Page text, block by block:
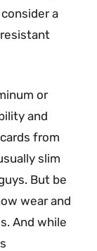
a
or
and
from
slim
But be
wear and
And while